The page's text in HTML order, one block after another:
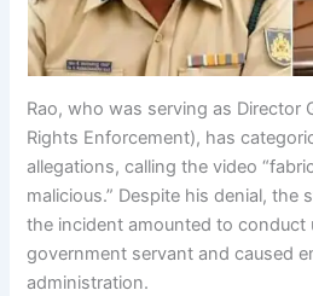
Rao, who was serving as Director
Rights Enforcement), has
allegations, calling the video
malicious.” Despite his denial, the
the incident amounted to conduct
government servant and caused
administration.